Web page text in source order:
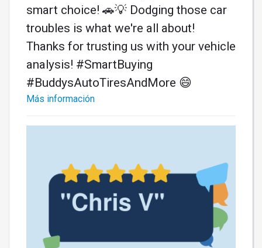
smart choice! 🚗💡 Dodging those car
troubles is what we're all about!
Thanks for trusting us with your vehicle
analysis! #SmartBuying
#BuddysAutoTiresAndMore 😄
Más información